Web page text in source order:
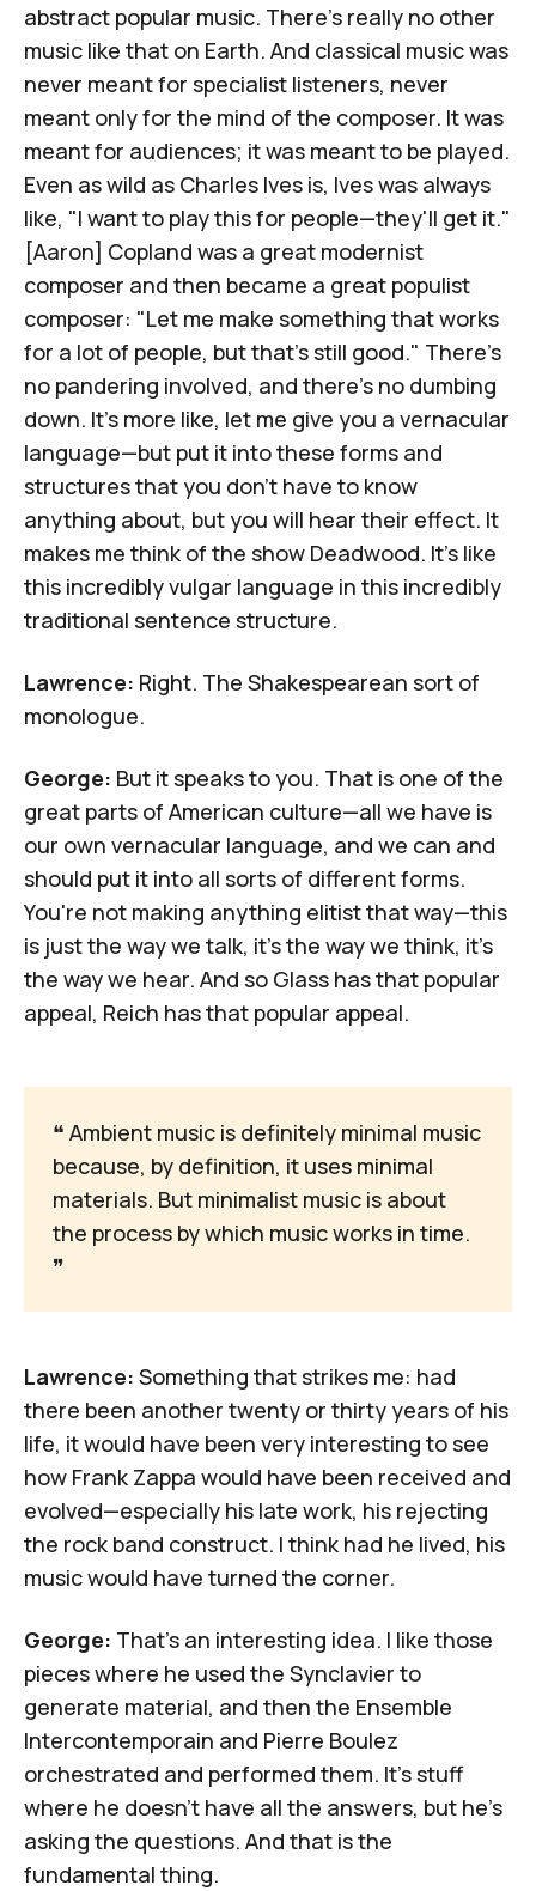
abstract popular music. There's really no other
music like that on Earth. And classical music was
never meant for specialist listeners, never
meant only for the mind of the composer. It was
meant for audiences; it was meant to be played.
Even as wild as Charles Ives is, Ives was always
like, "I want to play this for people—they'll get it."
[Aaron] Copland was a great modernist
composer and then became a great populist
composer: "Let me make something that works
for a lot of people, but that's still good." There's
no pandering involved, and there's no dumbing
down. It's more like, let me give you a vernacular
language—but put it into these forms and
structures that you don't have to know
anything about, but you will hear their effect. It
makes me think of the show Deadwood. It's like
this incredibly vulgar language in this incredibly
traditional sentence structure.
Lawrence: Right. The Shakespearean sort of
monologue.
George: But it speaks to you. That is one of the
great parts of American culture—all we have is
our own vernacular language, and we can and
should put it into all sorts of different forms.
You're not making anything elitist that way—this
is just the way we talk, it's the way we think, it's
the way we hear. And so Glass has that popular
appeal, Reich has that popular appeal.
❝ Ambient music is definitely minimal music
because, by definition, it uses minimal
materials. But minimalist music is about
❞
Lawrence: Something that strikes me: had
there been another twenty or thirty years of his
life, it would have been very interesting to see
how Frank Zappa would have been received and
evolved—especially his late work, his rejecting
the rock band construct. I think had he lived, his
music would have turned the corner.
George: That's an interesting idea. I like those
pieces where he used the Synclavier to
generate material, and then the Ensemble
Intercontemporain and Pierre Boulez
orchestrated and performed them. It's stuff
where he doesn't have all the answers, but he's
asking the questions. And that is the
fundamental thing.